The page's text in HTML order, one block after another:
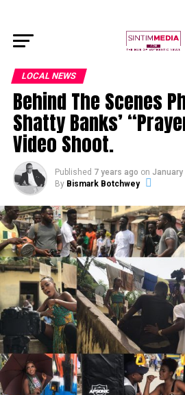
LOCAL NEWS
Behind The Scenes
Shatty Banks’
Video Shoot.
Published 7 years ago on January
By Bismark Botchwey